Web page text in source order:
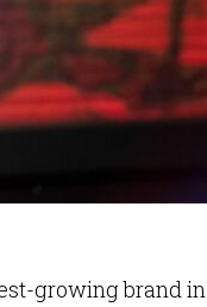
growing brand in